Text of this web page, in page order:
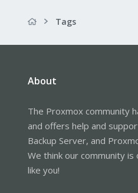
Tags
About
The Proxmox community
and offers help and
Backup Server, and
We think our community
like you!